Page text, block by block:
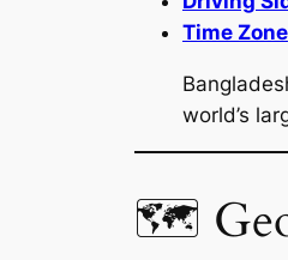
Time Zone
world’s
🗺